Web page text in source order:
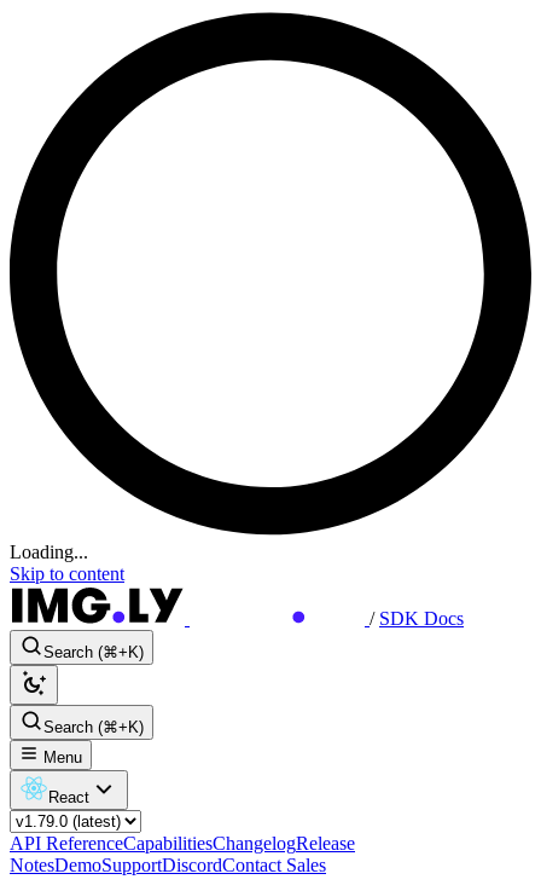
Loading...
Skip to content
/ SDK Docs
Search (⌘+K)
Search (⌘+K)
Menu
React
API ReferenceCapabilitiesChangelogRelease
NotesDemoSupportDiscordContact Sales